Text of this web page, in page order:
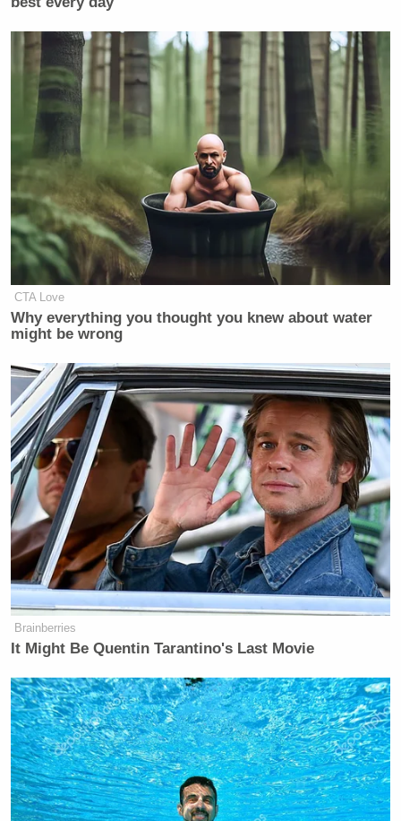
many media newsletters are saying and reporting.
Subscribe now!
CTA Love
Why everything you thought you knew about water
might be wrong
Brainberries
It Might Be Quentin Tarantino's Last Movie